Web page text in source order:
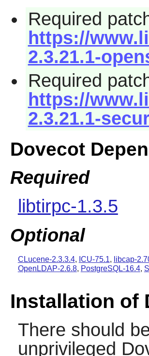
Required
https://
2.3.21.1-
Required
https://
2.3.21.1-
Dovecot
Required
libtirpc-1.3.5
Optional
CLucene-2.3.3.4, ICU-75.1, libcap-
OpenLDAP-2.6.8, PostgreSQL-16.4,
Installation of
There should
unprivileged